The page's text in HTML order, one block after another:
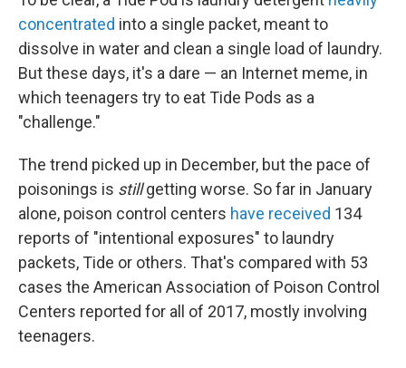
concentrated into a single packet, meant to
dissolve in water and clean a single load of laundry.
But these days, it's a dare — an Internet meme, in
which teenagers try to eat Tide Pods as a
"challenge."
The trend picked up in December, but the pace of
poisonings is stillgetting worse. So far in January
alone, poison control centers have received 134
reports of "intentional exposures" to laundry
packets, Tide or others. That's compared with 53
cases the American Association of Poison Control
Centers reported for all of 2017, mostly involving
teenagers.